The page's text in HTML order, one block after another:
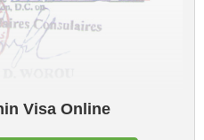
Visa Online